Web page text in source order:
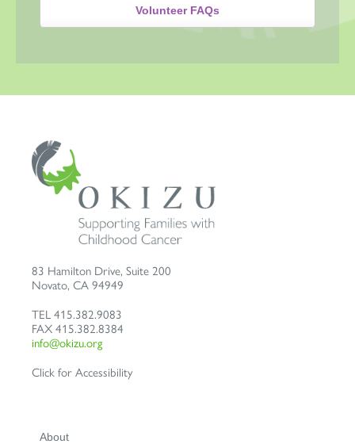
Volunteer FAQs
83 Hamilton Drive, Suite 200
Novato, CA 94949
TEL 415.382.9083
FAX 415.382.8384
info@okizu.org
Click for Accessibility
About